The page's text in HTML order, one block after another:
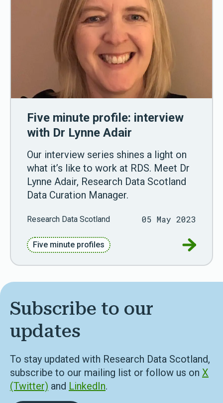
Five minute profile: interview
with Dr Lynne Adair
Our interview series shines a light on
what it’s like to work at RDS. Meet Dr
Lynne Adair, Research Data Scotland
Data Curation Manager.
Research Data Scotland 05 May 2023
Five minute profiles Go to
Subscribe to our
updates
To stay updated with Research Data Scotland,
subscribe to our mailing list or follow us on X
(Twitter) and LinkedIn.